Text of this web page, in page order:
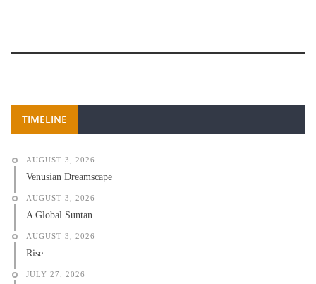
TIMELINE
AUGUST 3, 2026
Venusian Dreamscape
AUGUST 3, 2026
A Global Suntan
AUGUST 3, 2026
Rise
JULY 27, 2026